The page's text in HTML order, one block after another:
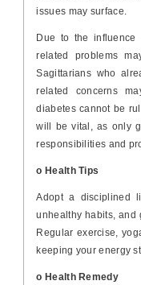
issues may surface.
Due to the
related problems
Sagittarians who
related concerns
diabetes cannot be
will be vital, as only
responsibilities and
o Health Tips
Adopt a disciplined
unhealthy habits, and
Regular exercise,
keeping your energy
o Health Remedy